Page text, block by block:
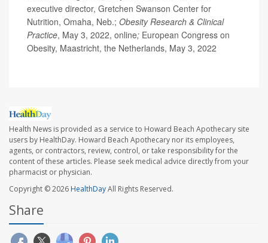
executive director, Gretchen Swanson Center for
Nutrition, Omaha, Neb.; Obesity Research & Clinical
Practice, May 3, 2022, online; European Congress on
Obesity, Maastricht, the Netherlands, May 3, 2022
Health News is provided as a service to Howard Beach Apothecary site
users by HealthDay. Howard Beach Apothecary nor its employees,
agents, or contractors, review, control, or take responsibility for the
content of these articles. Please seek medical advice directly from your
pharmacist or physician.
Copyright © 2026HealthDayAll Rights Reserved.
Share